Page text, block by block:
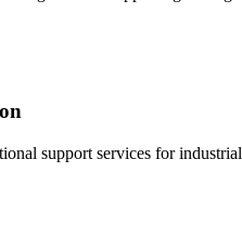
support services for